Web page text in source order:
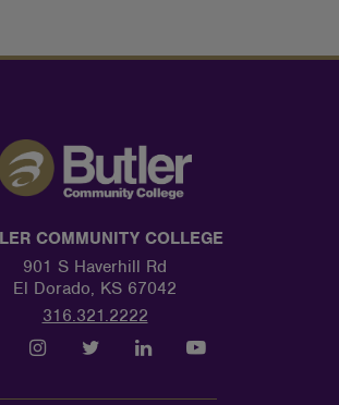
COMMUNITY COLLEGE
901 S Haverhill Rd
El Dorado, KS 67042
316.321.2222